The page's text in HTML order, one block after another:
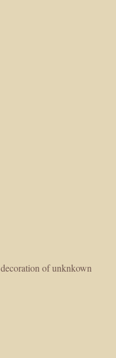
of unknkown